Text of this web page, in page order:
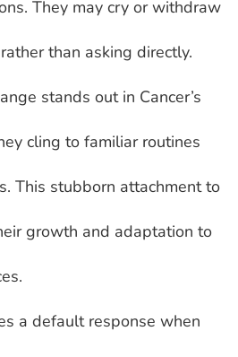
They may cry or withdraw
than asking directly.
stands out in Cancer’s
cling to familiar routines
This stubborn attachment to
growth and adaptation to
a default response when